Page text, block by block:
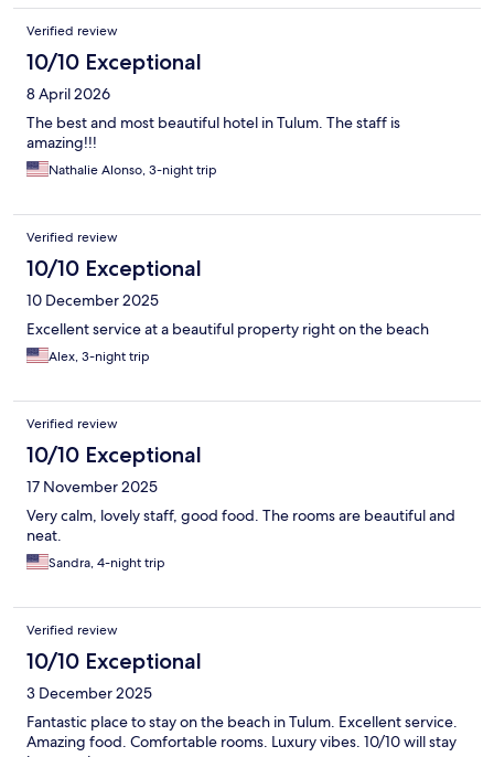
Verified review
10/10 Exceptional
8 April 2026
The best and most beautiful hotel in Tulum. The staff is
amazing!!!
Nathalie Alonso, 3-night trip
Verified review
10/10 Exceptional
10 December 2025
Excellent service at a beautiful property right on the beach
Alex, 3-night trip
Verified review
10/10 Exceptional
17 November 2025
Very calm, lovely staff, good food. The rooms are beautiful and
neat.
Sandra, 4-night trip
Verified review
10/10 Exceptional
3 December 2025
Fantastic place to stay on the beach in Tulum. Excellent service.
Amazing food. Comfortable rooms. Luxury vibes. 10/10 will stay